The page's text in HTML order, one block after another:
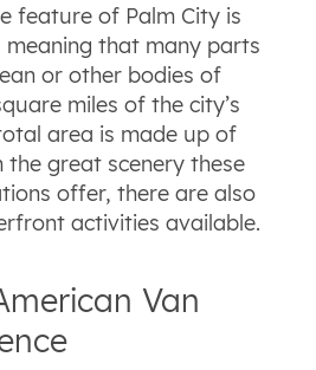
feature of Palm City is
that many parts
or other bodies of
miles of the city’s
area is made up of
the great scenery these
offer, there are also
activities available.
Van